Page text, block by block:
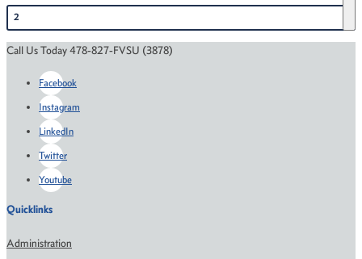
2
Call Us Today 478-827-FVSU (3878)
Facebook
Instagram
LinkedIn
Twitter
Youtube
Quicklinks
Administration